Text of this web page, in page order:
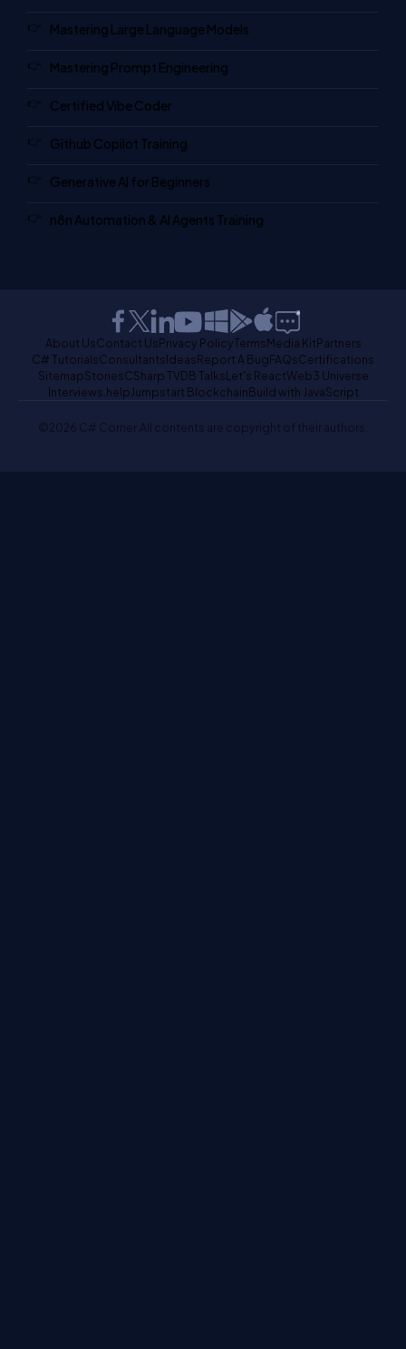
Mastering Large Language Models
Mastering Prompt Engineering
Certified Vibe Coder
Github Copilot Training
Generative AI for Beginners
n8n Automation & AI Agents Training
About UsContact UsPrivacy PolicyTermsMedia KitPartners
C# TutorialsConsultantsIdeasReport A BugFAQsCertifications
SitemapStoriesCSharp TVDB TalksLet's ReactWeb3 Universe
Interviews.help Jumpstart BlockchainBuild with JavaScript
©2026 C# Corner. All contents are copyright of their authors.